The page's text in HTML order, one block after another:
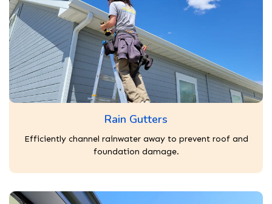
Rain Gutters
Efficiently channel rainwater away to prevent roof and
foundation damage.